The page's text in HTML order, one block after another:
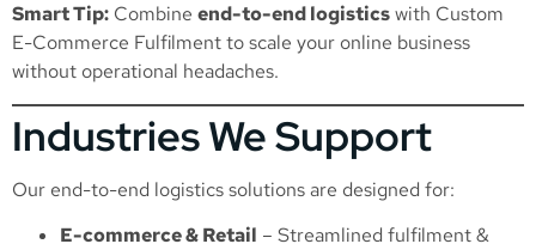
Smart Tip: Combine end-to-end logisticswith Custom
E-Commerce Fulfilmentto scale your online business
without operational headaches.
Industries We Support
Our end-to-end logistics solutions are designed for:
E-commerce & Retail – Streamlined fulfilment &